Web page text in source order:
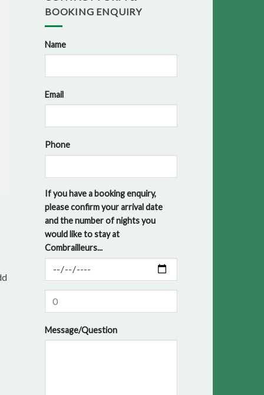
BOOKING ENQUIRY
Name
Email
Phone
If you have a booking enquiry,
please confirm your arrival date
and the number of nights you
would like to stay at
Combrailleurs...
Message/Question